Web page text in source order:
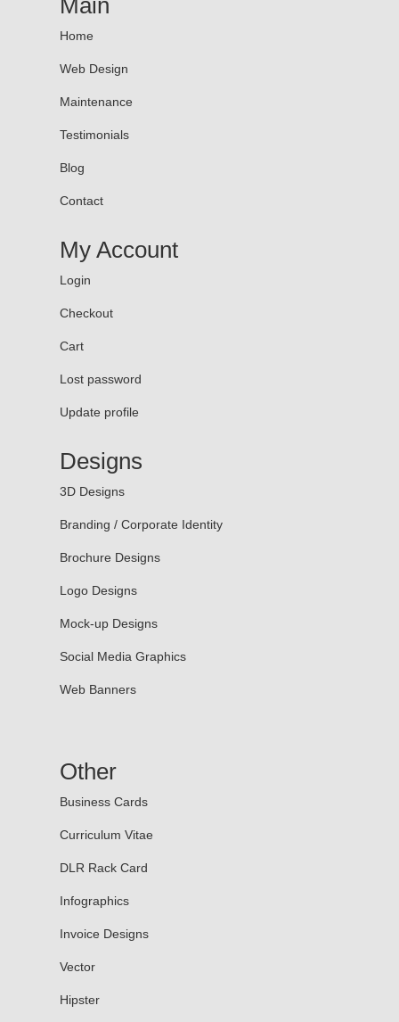
Home
Web Design
Maintenance
Testimonials
Blog
Contact
My Account
Login
Checkout
Cart
Lost password
Update profile
Designs
3D Designs
Branding / Corporate Identity
Brochure Designs
Logo Designs
Mock-up Designs
Social Media Graphics
Web Banners
Other
Business Cards
Curriculum Vitae
DLR Rack Card
Infographics
Invoice Designs
Vector
Hipster